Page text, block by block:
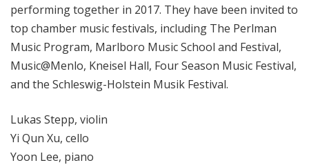
performing together in 2017. They have been invited to
top chamber music festivals, including The Perlman
Music Program, Marlboro Music School and Festival,
Music@Menlo, Kneisel Hall, Four Season Music Festival,
and the Schleswig-Holstein Musik Festival.
Lukas Stepp, violin
Yi Qun Xu, cello
Yoon Lee, piano